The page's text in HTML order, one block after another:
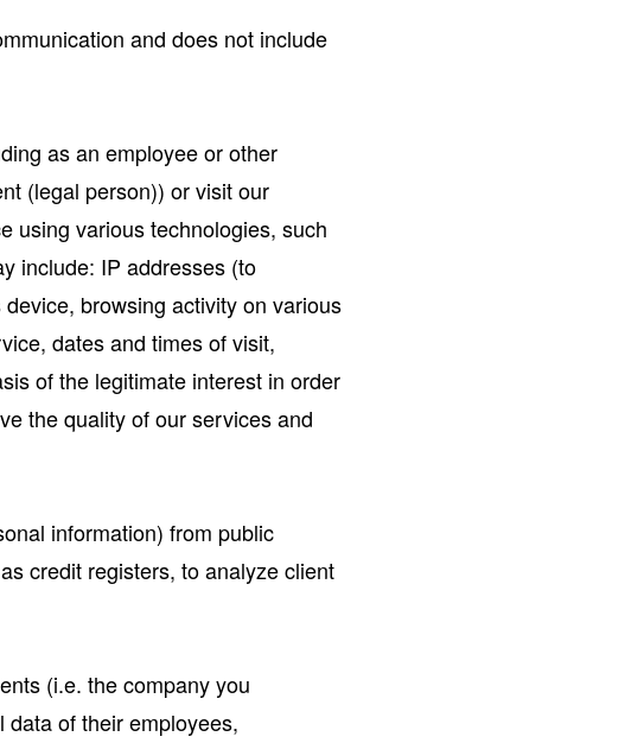
and does not include
as an employee or other
(legal person)) or visit our
using various technologies, such
include: IP addresses (to
browsing activity on various
dates and times of visit,
of the legitimate interest in order
the quality of our services and
information) from public
credit registers, to analyze client
(i.e. the company you
of their employees,